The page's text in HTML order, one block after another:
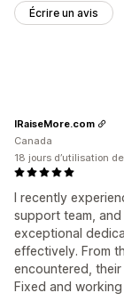
Écrire un avis
I recently
support team,
exceptional
effectively. From
encountered,
Fixed and
IRaiseMore.com
Canada
18 jours d’utilisation